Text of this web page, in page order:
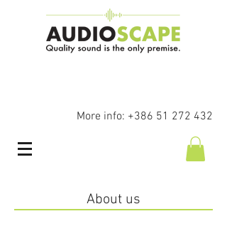
More info: +386 51 272 432
About us